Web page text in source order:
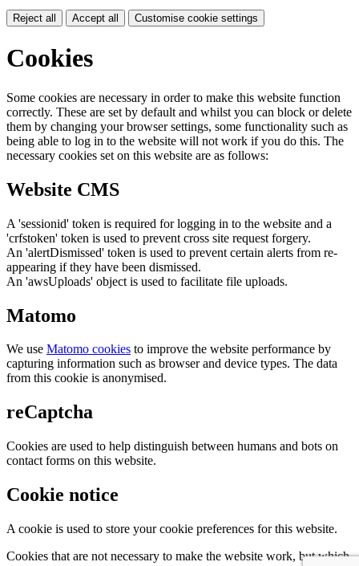
Reject all Accept all Customise cookie settings
Cookies
Some cookies are necessary in order to make this website function
correctly. These are set by default and whilst you can block or delete
them by changing your browser settings, some functionality such as
being able to log in to the website will not work if you do this. The
necessary cookies set on this website are as follows:
Website CMS
A 'sessionid' token is required for logging in to the website and a
'crfstoken' token is used to prevent cross site request forgery.
An 'alertDismissed' token is used to prevent certain alerts from re-
appearing if they have been dismissed.
An 'awsUploads' object is used to facilitate file uploads.
Matomo
We use Matomo cookies to improve the website performance by
capturing information such as browser and device types. The data
from this cookie is anonymised.
reCaptcha
Cookies are used to help distinguish between humans and bots on
contact forms on this website.
Cookie notice
A cookie is used to store your cookie preferences for this website.
Cookies that are not necessary to make the website work, but which